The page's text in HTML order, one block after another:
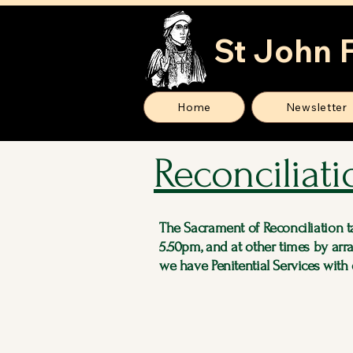
St John
Home Newsletter
The Sacrament of Reconciliation
5.50pm, and at other times by
we have Penitential Services with